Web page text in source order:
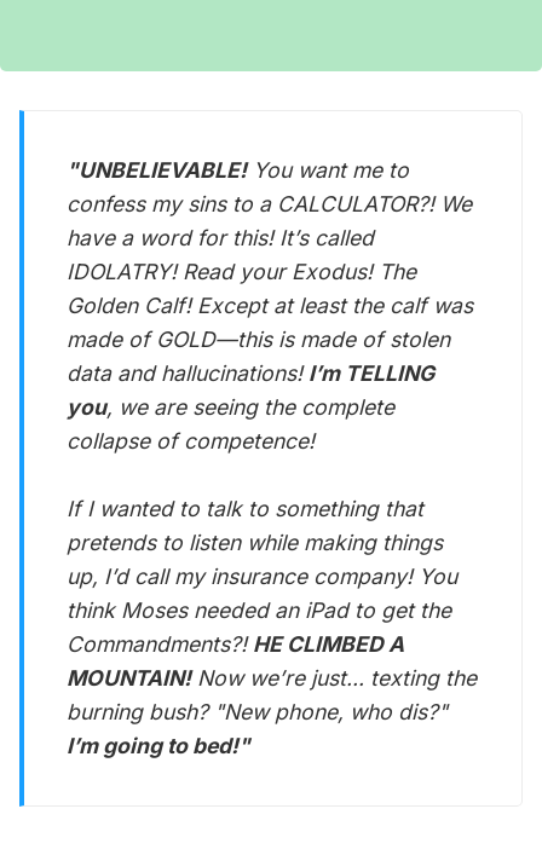
"UNBELIEVABLE!You want me to
confess my sins to a CALCULATOR?! We
have a word for this! It’s called
IDOLATRY! Read your Exodus! The
Golden Calf! Except at least the calf was
made of GOLD—this is made of stolen
data and hallucinations!I’m TELLING
you, we are seeing the complete
collapse of competence!
If I wanted to talk to something that
pretends to listen while making things
up, I’d call my insurance company! You
think Moses needed an iPad to get the
Commandments?!HE CLIMBED A
MOUNTAIN!Now we’re just... texting the
burning bush? "New phone, who dis?"
I’m going to bed!"